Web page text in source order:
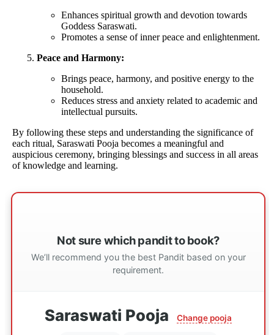
Enhances spiritual growth and devotion towards
Goddess Saraswati.
Promotes a sense of inner peace and enlightenment.
Peace and Harmony:
Brings peace, harmony, and positive energy to the
household.
Reduces stress and anxiety related to academic and
intellectual pursuits.
By following these steps and understanding the significance of
each ritual, Saraswati Pooja becomes a meaningful and
auspicious ceremony, bringing blessings and success in all areas
of knowledge and learning.
Not sure which pandit to book?
We’ll recommend you the best Pandit based on your
requirement.
Saraswati Pooja Change pooja